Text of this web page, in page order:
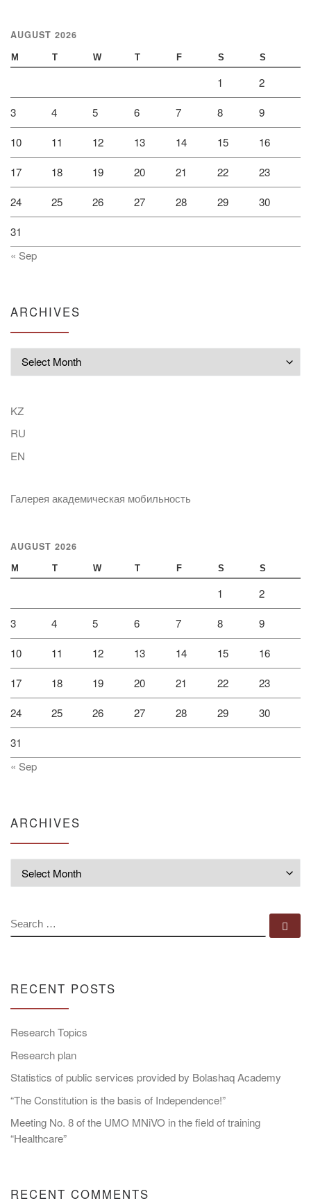
AUGUST 2026
M T W T F S S
1 2
3 4 5 6 7 8 9
10 11 12 13 14 15 16
17 18 19 20 21 22 23
24 25 26 27 28 29 30
31
« Sep
ARCHIVES
KZ
RU
EN
Галерея академическая мобильность
AUGUST 2026
M T W T F S S
1 2
3 4 5 6 7 8 9
10 11 12 13 14 15 16
17 18 19 20 21 22 23
24 25 26 27 28 29 30
31
« Sep
ARCHIVES
SEARCH
RECENT POSTS
Research Topics
Research plan
Statistics of public services provided by Bolashaq Academy
“The Constitution is the basis of Independence!”
Meeting No. 8 of the UMO MNiVO in the field of training
“Healthcare”
RECENT COMMENTS